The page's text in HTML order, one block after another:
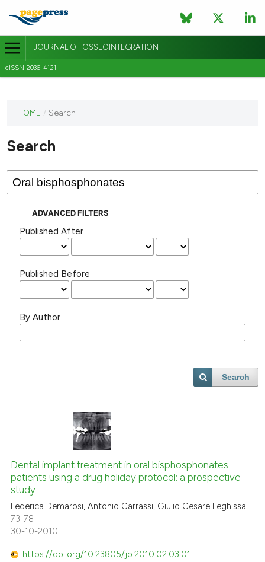
JOURNAL OF OSSEOINTEGRATION
eISSN 2036-4121
journal
published
HOME / Search
Search
ADVANCED FILTERS
Published After
Published Before
By Author
Search
Dental implant treatment in oral bisphosphonates
patients using a drug holiday protocol: a prospective
study
Federica Demarosi, Antonio Carrassi, Giulio Cesare Leghissa
73-78
30-10-2010
https://doi.org/10.23805/jo.2010.02.03.01